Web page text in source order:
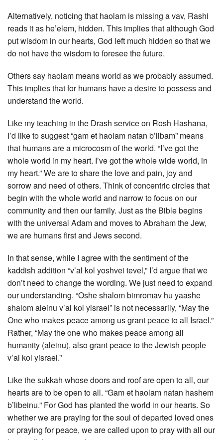
Alternatively, noticing that haolam is missing a vav, Rashi
reads it as he’elem, hidden. This implies that although God
put wisdom in our hearts, God left much hidden so that we
do not have the wisdom to foresee the future.
Others say haolam means world as we probably assumed.
This implies that for humans have a desire to possess and
understand the world.
Like my teaching in the Drash service on Rosh Hashana,
I’d like to suggest “gam et haolam natan b’libam” means
that humans are a microcosm of the world. “I’ve got the
whole world in my heart. I’ve got the whole wide world, in
my heart.” We are to share the love and pain, joy and
sorrow and need of others. Think of concentric circles that
begin with the whole world and narrow to focus on our
community and then our family. Just as the Bible begins
with the universal Adam and moves to Abraham the Jew,
we are humans first and Jews second.
In that sense, while I agree with the sentiment of the
kaddish addition “v’al kol yoshvei tevel,” I’d argue that we
don’t need to change the wording. We just need to expand
our understanding. “Oshe shalom bimromav hu yaashe
shalom aleinu v’al kol yisrael” is not necessarily, “May the
One who makes peace among us grant peace to all Israel.”
Rather, “May the one who makes peace among all
humanity (aleinu), also grant peace to the Jewish people
v’al kol yisrael.”
Like the sukkah whose doors and roof are open to all, our
hearts are to be open to all. “Gam et haolam natan hashem
b’libeinu.” For God has planted the world in our hearts. So
whether we are praying for the soul of departed loved ones
or praying for peace, we are called upon to pray with all our